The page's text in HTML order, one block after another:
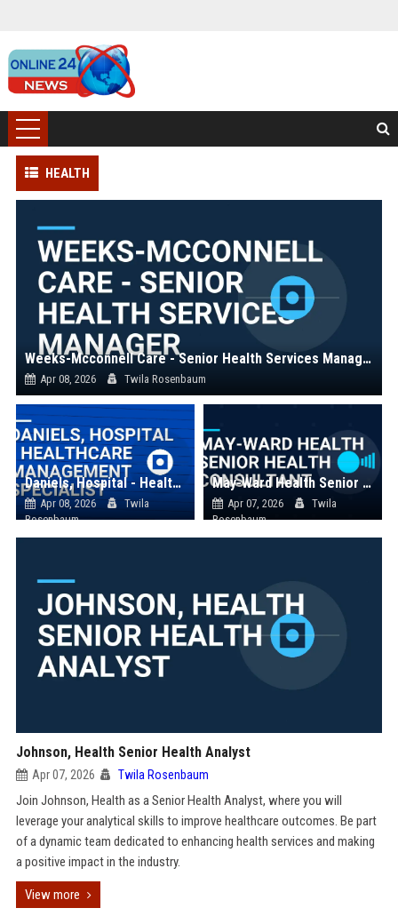
HEALTH
Weeks-Mcconnell Care - Senior Health Services Manager
Apr 08, 2026 Twila Rosenbaum
Daniels, Hospital - Healthcare Management Specialist
Apr 08, 2026
Twila
Rosenbaum
May-Ward Health Senior Health Consultant
Apr 07, 2026
Twila
Rosenbaum
Johnson, Health Senior Health Analyst
Apr 07, 2026 Twila Rosenbaum
Join Johnson, Health as a Senior Health Analyst, where you will
leverage your analytical skills to improve healthcare outcomes. Be part
of a dynamic team dedicated to enhancing health services and making
a positive impact in the industry.
View more